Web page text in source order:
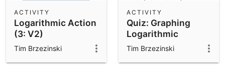
Logarithmic Action
(3: V2)
ACTIVITY
Tim Brzezinski
Quiz: Graphing
Logarithmic
Functions
Transformations)
ACTIVITY
Tim Brzezinski